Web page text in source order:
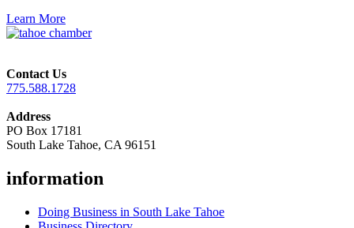
Learn More
Contact Us
775.588.1728
Address
PO Box 17181
South Lake Tahoe, CA 96151
information
Doing Business in South Lake Tahoe